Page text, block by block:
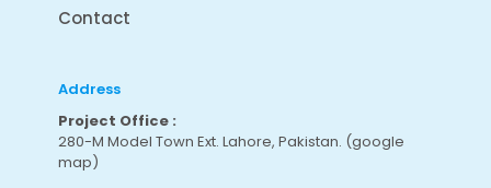
Contact
Address
Project Office :
280-M Model Town Ext. Lahore, Pakistan. (google
map)